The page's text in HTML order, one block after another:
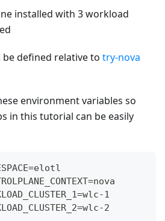
installed with 3 workload
defined relative to try-nova
environment variables so
in this tutorial can be easily
1
2